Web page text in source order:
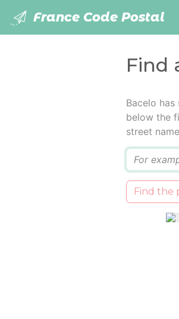
France Code Postal
Find
Bacelo
below the
street
Find the